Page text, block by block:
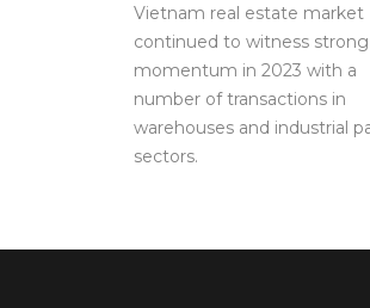
Vietnam real estate market
continued to witness strong
momentum in 2023 with a
number of transactions in
warehouses and industrial
sectors.